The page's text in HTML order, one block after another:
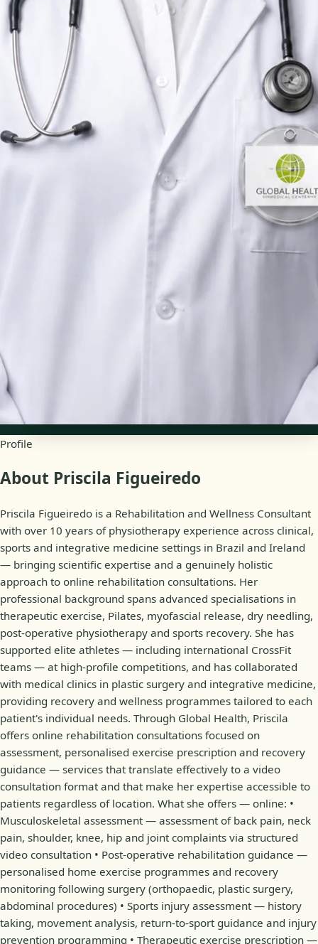
Rehabilitation & Wellness Consultant
English,
Portuguese
Registered in Ireland
Online consultation available
Verified profile
Pick a time with Priscila
Verify registration
Rehabilitation & Wellness Consultant
Profile
About Priscila Figueiredo
Priscila Figueiredo is a Rehabilitation and Wellness Consultant
with over 10 years of physiotherapy experience across clinical,
sports and integrative medicine settings in Brazil and Ireland
— bringing scientific expertise and a genuinely holistic
approach to online rehabilitation consultations. Her
professional background spans advanced specialisations in
therapeutic exercise, Pilates, myofascial release, dry needling,
post-operative physiotherapy and sports recovery. She has
supported elite athletes — including international CrossFit
teams — at high-profile competitions, and has collaborated
with medical clinics in plastic surgery and integrative medicine,
providing recovery and wellness programmes tailored to each
patient's individual needs. Through Global Health, Priscila
offers online rehabilitation consultations focused on
assessment, personalised exercise prescription and recovery
guidance — services that translate effectively to a video
consultation format and that make her expertise accessible to
patients regardless of location. What she offers — online: •
Musculoskeletal assessment — assessment of back pain, neck
pain, shoulder, knee, hip and joint complaints via structured
video consultation • Post-operative rehabilitation guidance —
personalised home exercise programmes and recovery
monitoring following surgery (orthopaedic, plastic surgery,
abdominal procedures) • Sports injury assessment — history
taking, movement analysis, return-to-sport guidance and injury
prevention programming • Therapeutic exercise prescription —